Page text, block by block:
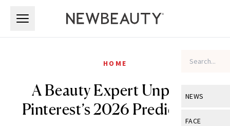
NEWS
View All
FACE
HOME
A Beauty Expert Unpacks
Pinterest’s 2026 Predictions